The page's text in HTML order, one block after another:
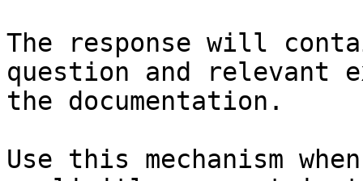
The response will
question and relevant
the documentation.
Use this mechanism